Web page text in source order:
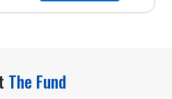
The Fund